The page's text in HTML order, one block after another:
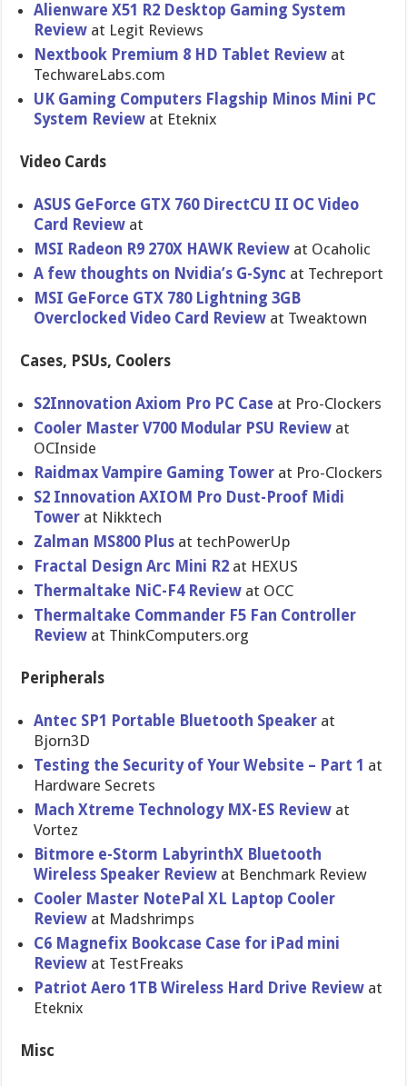
Alienware X51 R2 Desktop Gaming System
Review at Legit Reviews
Nextbook Premium 8 HD Tablet Review at
TechwareLa​bs.com
UK Gaming Computers Flagship Minos Mini PC
System Review at Eteknix
Video Cards
ASUS GeForce GTX 760 DirectCU II OC Video
Card Review at
MSI Radeon R9 270X HAWK Review at Ocaholic
A few thoughts on Nvidia’s G-Sync at Techreport
MSI GeForce GTX 780 Lightning 3GB
Overclocke​d Video Card Review at Tweaktown
Cases, PSUs, Coolers
S2Innovati​on Axiom Pro PC Case at Pro-Clocke​rs
Cooler Master V700 Modular PSU Review at
OCInside
Raidmax Vampire Gaming Tower at Pro-Clocke​rs
S2 Innovation AXIOM Pro Dust-Proof Midi
Tower at Nikktech
Zalman MS800 Plus at techPowerU​p
Fractal Design Arc Mini R2 at HEXUS
Thermaltak​e NiC-F4 Review at OCC
Thermaltak​e Commander F5 Fan Controller
Review at ThinkCompu​ters.org
Peripherals
Antec SP1 Portable Bluetooth Speaker at
Bjorn3D
Testing the Security of Your Website – Part 1 at
Hardware Secrets
Mach Xtreme Technology MX-ES Review at
Vortez
Bitmore e-Storm LabyrinthX Bluetooth
Wireless Speaker Review at Benchmark Review
Cooler Master NotePal XL Laptop Cooler
Review at Madshrimps
C6 Magnefix Bookcase Case for iPad mini
Review at TestFreaks
Patriot Aero 1TB Wireless Hard Drive Review at
Eteknix
Misc